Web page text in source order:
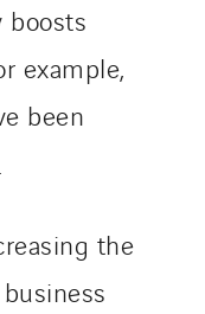
boosts
example,
been
the